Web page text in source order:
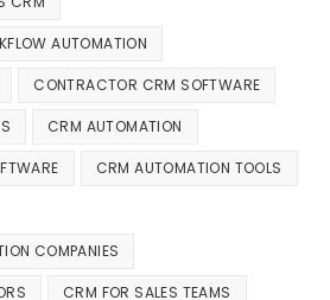
AUTOMATION
CONTRACTOR CRM SOFTWARE
CRM AUTOMATION
CRM AUTOMATION TOOLS
COMPANIES
CRM FOR SALES TEAMS